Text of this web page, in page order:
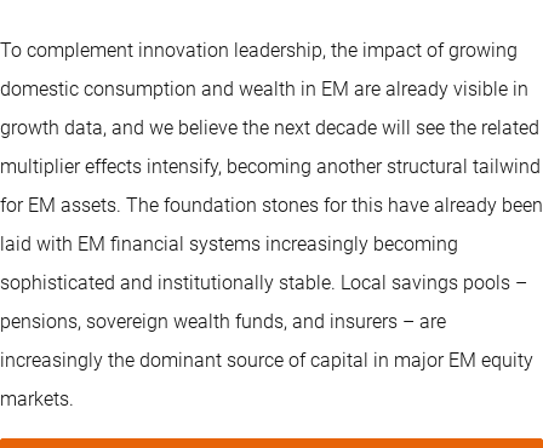
To complement innovation leadership, the impact of growing
domestic consumption and wealth in EM are already visible in
growth data, and we believe the next decade will see the related
multiplier effects intensify, becoming another structural tailwind
for EM assets. The foundation stones for this have already been
laid with EM financial systems increasingly becoming
sophisticated and institutionally stable. Local savings pools –
pensions, sovereign wealth funds, and insurers – are
increasingly the dominant source of capital in major EM equity
markets.